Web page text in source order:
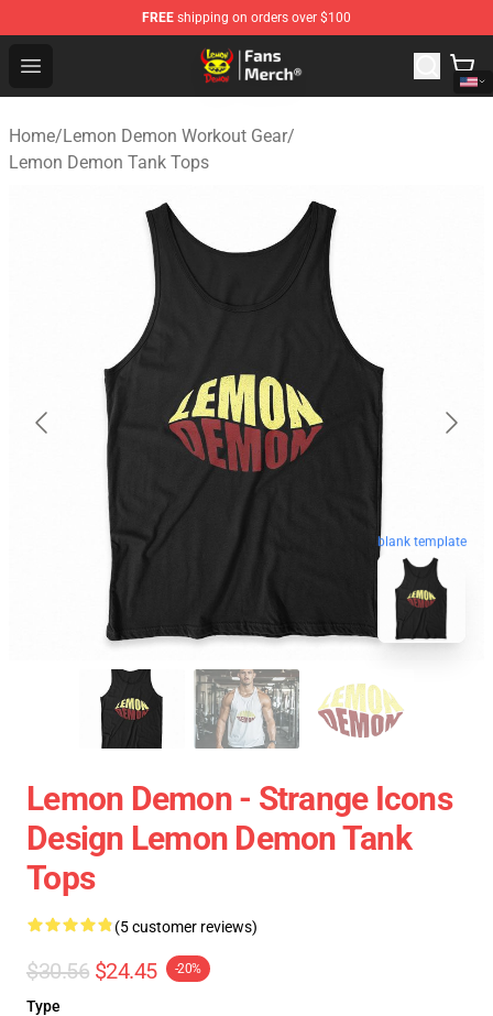
FREE shipping on orders over $100
Open menu
Lemon Demon Store - Official Lemon Demon
Home/Lemon Demon Workout Gear/
Lemon Demon Tank Tops
blank template
Lemon Demon - Strange Icons
Design Lemon Demon Tank
Tops
(5 customer reviews)
$30.56 $24.45 -20%
Type